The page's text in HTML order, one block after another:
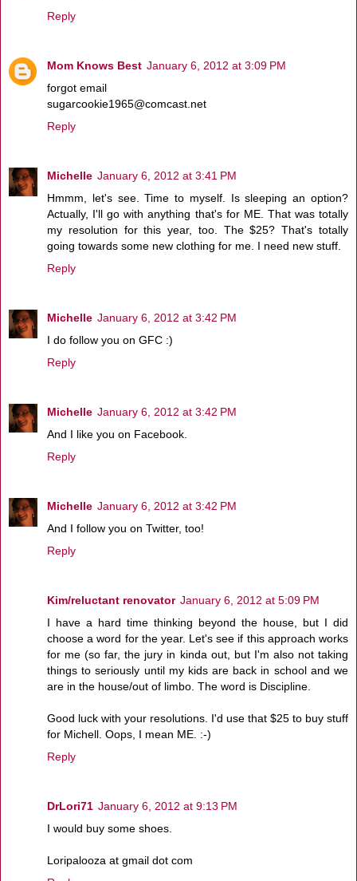
Reply
Mom Knows Best January 6, 2012 at 3:09 PM
forgot email
sugarcookie1965@comcast.net
Reply
Michelle January 6, 2012 at 3:41 PM
Hmmm, let's see. Time to myself. Is sleeping an option?
Actually, I'll go with anything that's for ME. That was totally
my resolution for this year, too. The $25? That's totally
going towards some new clothing for me. I need new stuff.
Reply
Michelle January 6, 2012 at 3:42 PM
I do follow you on GFC :)
Reply
Michelle January 6, 2012 at 3:42 PM
And I like you on Facebook.
Reply
Michelle January 6, 2012 at 3:42 PM
And I follow you on Twitter, too!
Reply
Kim/reluctant renovator January 6, 2012 at 5:09 PM
I have a hard time thinking beyond the house, but I did
choose a word for the year. Let's see if this approach works
for me (so far, the jury in kinda out, but I'm also not taking
things to seriously until my kids are back in school and we
are in the house/out of limbo. The word is Discipline.
Good luck with your resolutions. I'd use that $25 to buy stuff
for Michell. Oops, I mean ME. :-)
Reply
DrLori71 January 6, 2012 at 9:13 PM
I would buy some shoes.
Loripalooza at gmail dot com